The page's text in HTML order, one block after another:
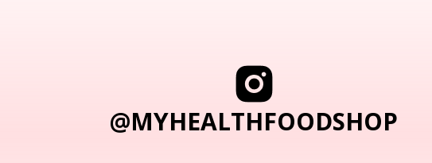
@MYHEALTHFOODSHOP